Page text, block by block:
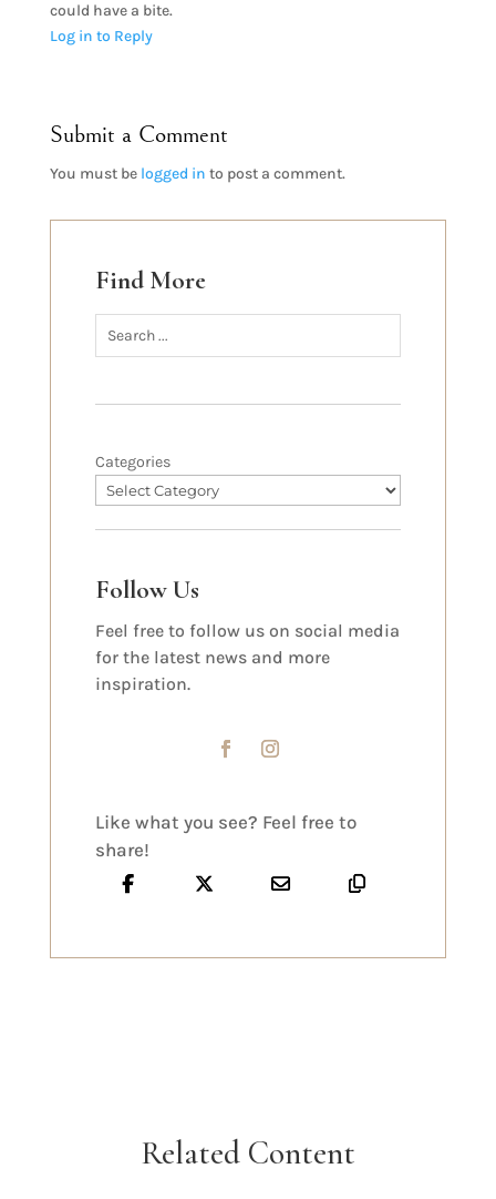
could have a bite.
Log in to Reply
Submit a Comment
You must be logged in to post a comment.
Find More
Categories
Follow Us
Feel free to follow us on social media
for the latest news and more
inspiration.
Like what you see? Feel free to
share!
Related Content